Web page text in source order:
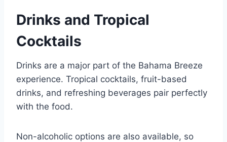
Drinks and Tropical
Cocktails
Drinks are a major part of the Bahama Breeze
experience. Tropical cocktails, fruit-based
drinks, and refreshing beverages pair perfectly
with the food.
Non-alcoholic options are also available, so